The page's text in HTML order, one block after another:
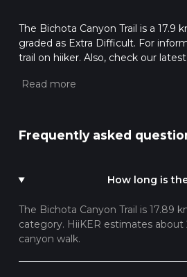
The Bichota Canyon Trail is a 17.9
graded as Extra Difficult. For
trail on hiiker. Also, check our
calculate hike time.
Frequently asked
How long is
The Bichota Canyon Trail is
category. HiiKER estimates
canyon walk.